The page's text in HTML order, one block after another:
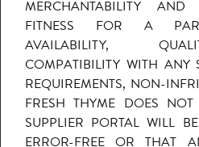
MERCHANTABILITY AND
FITNESS FOR A
AVAILABILITY,
COMPATIBILITY WITH ANY
REQUIREMENTS, NON-
FRESH THYME DOES
SUPPLIER PORTAL WILL
ERROR-FREE OR THAT